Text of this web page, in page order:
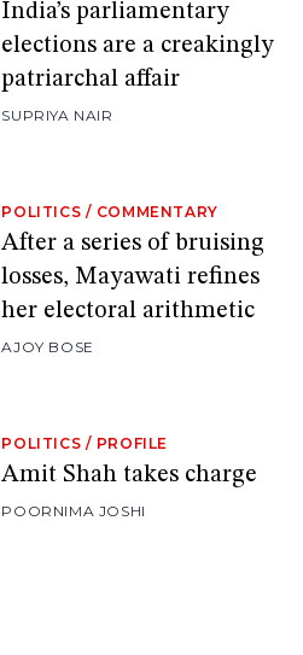
India’s parliamentary
elections are a creakingly
patriarchal affair
SUPRIYA NAIR
POLITICS / COMMENTARY
After a series of bruising
losses, Mayawati refines
her electoral arithmetic
AJOY BOSE
POLITICS / PROFILE
Amit Shah takes charge
POORNIMA JOSHI